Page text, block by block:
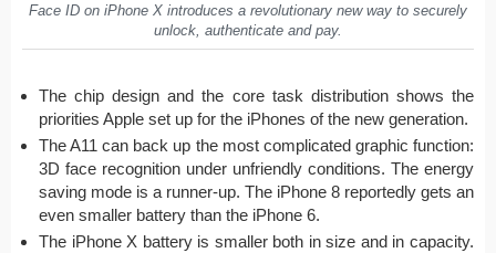
Face ID on iPhone X introduces a revolutionary new way to securely
unlock, authenticate and pay.
The chip design and the core task distribution shows the
priorities Apple set up for the iPhones of the new generation.
The A11 can back up the most complicated graphic function:
3D face recognition under unfriendly conditions. The energy
saving mode is a runner-up. The iPhone 8 reportedly gets an
even smaller battery than the iPhone 6.
The iPhone X battery is smaller both in size and in capacity.